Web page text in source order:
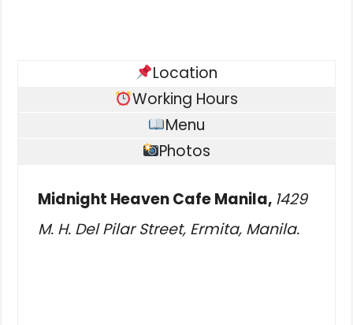
Location
Working Hours
Menu
Photos
Midnight Heaven Cafe Manila, 1429
M. H. Del Pilar Street, Ermita, Manila.